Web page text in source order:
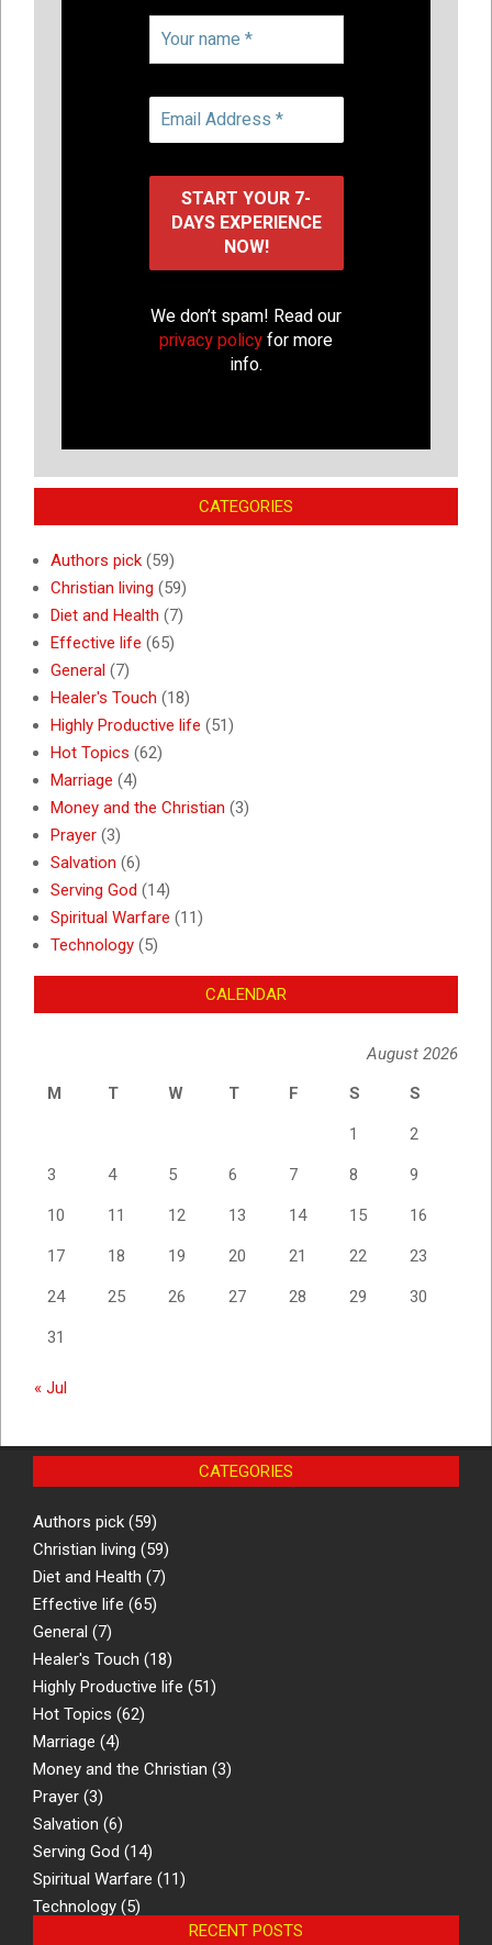
We don’t spam! Read our
privacy policyfor more
info.
CATEGORIES
Authors pick (59)
Christian living (59)
Diet and Health (7)
Effective life (65)
General (7)
Healer's Touch (18)
Highly Productive life (51)
Hot Topics (62)
Marriage (4)
Money and the Christian (3)
Prayer (3)
Salvation (6)
Serving God (14)
Spiritual Warfare (11)
Technology (5)
CALENDAR
August 2026
M
T W T F S S
1 2
3 4 5 6 7 8 9
10 11 12 13 14 15 16
17 18 19 20 21 22 23
24 25 26 27 28 29 30
31
« Jul
CATEGORIES
Authors pick (59)
Christian living (59)
Diet and Health (7)
Effective life (65)
General (7)
Healer's Touch (18)
Highly Productive life (51)
Hot Topics (62)
Marriage (4)
Money and the Christian (3)
Prayer (3)
Salvation (6)
Serving God (14)
Spiritual Warfare (11)
Technology (5)
RECENT POSTS